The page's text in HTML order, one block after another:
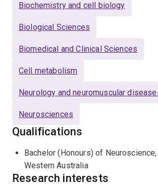
Biochemistry and cell biology
Biological Sciences
Biomedical and Clinical Sciences
Cell metabolism
Neurology and neuromuscular
Neurosciences
Qualifications
Bachelor (Honours) of
Western Australia
Research interests